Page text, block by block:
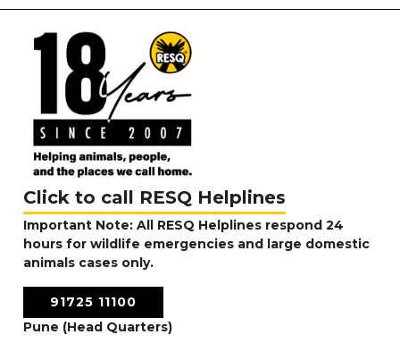
Click to call RESQ Helplines
Important Note: All RESQ Helplines respond 24
hours for wildlife emergencies and large domestic
animals cases only.
91725 11100
Pune (Head Quarters)